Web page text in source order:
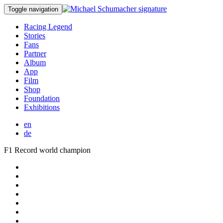
Toggle navigation
Racing Legend
Stories
Fans
Partner
Album
App
Film
Shop
Foundation
Exhibitions
en
de
F1 Record world champion